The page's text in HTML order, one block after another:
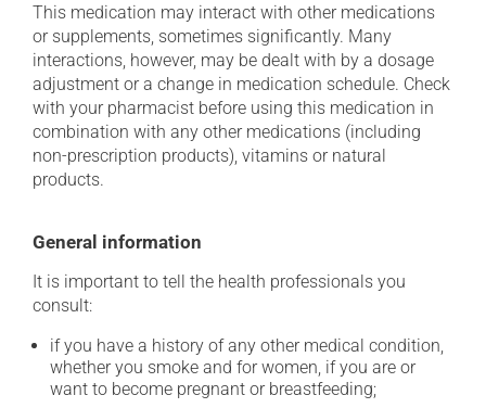
This medication may interact with other medications
or supplements, sometimes significantly. Many
interactions, however, may be dealt with by a dosage
adjustment or a change in medication schedule. Check
with your pharmacist before using this medication in
combination with any other medications (including
non-prescription products), vitamins or natural
products.
General information
It is important to tell the health professionals you
consult:
if you have a history of any other medical condition,
whether you smoke and for women, if you are or
want to become pregnant or breastfeeding;